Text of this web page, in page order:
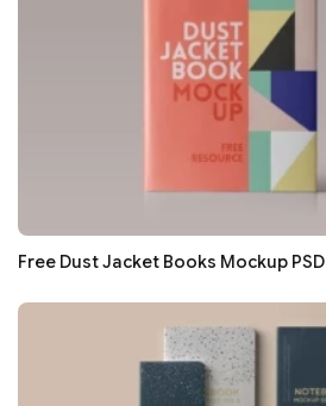
Free Dust Jacket Books Mockup PSD